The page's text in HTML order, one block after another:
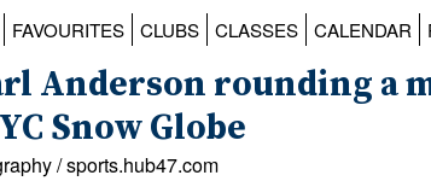
FAVOURITES CLUBS CLASSES CALENDAR
Anderson rounding a
Snow Globe
/ sports.hub47.com